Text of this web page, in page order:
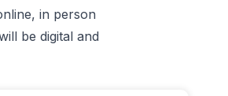
in person
be digital and